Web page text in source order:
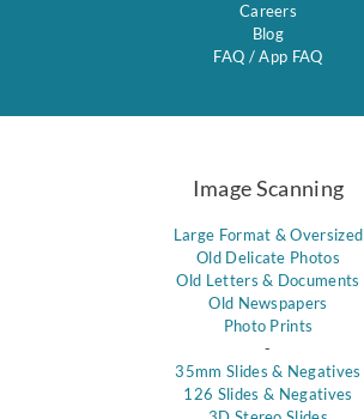
Careers
Blog
FAQ /App FAQ
Image Scanning
Large Format & Oversized
Old Delicate Photos
Old Letters & Documents
Old Newspapers
Photo Prints
-
35mm Slides & Negatives
126 Slides & Negatives